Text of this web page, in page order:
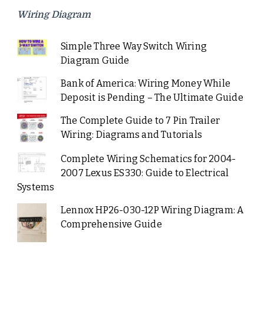
Wiring Diagram
Simple Three Way Switch Wiring
Diagram Guide
Bank of America: Wiring Money While
Deposit is Pending – The Ultimate Guide
The Complete Guide to 7 Pin Trailer
Wiring: Diagrams and Tutorials
Complete Wiring Schematics for 2004-
2007 Lexus ES330: Guide to Electrical
Systems
Lennox HP26-030-12P Wiring Diagram: A
Comprehensive Guide